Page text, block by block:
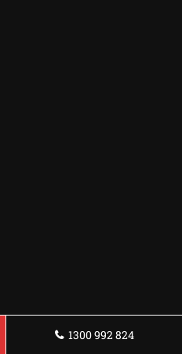
1300 992 824